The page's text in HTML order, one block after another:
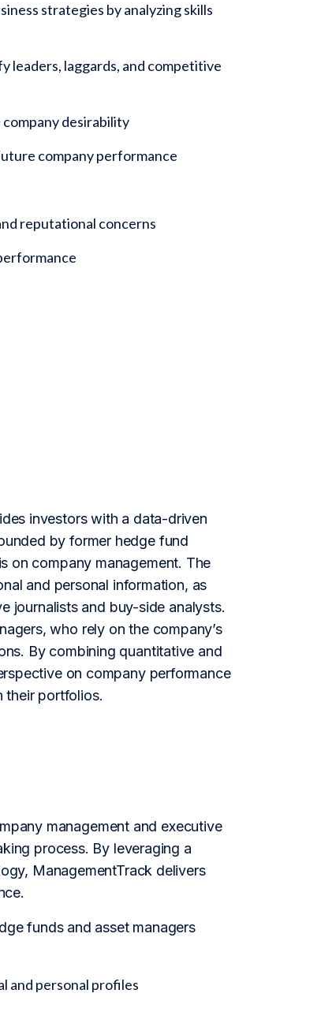
strategies by analyzing skills
leaders, laggards, and competitive
desirability
company performance
reputational concerns
investors with a data-driven
by former hedge fund
on company management. The
and personal information, as
journalists and buy-side analysts.
who rely on the company’s
By combining quantitative and
on company performance
their portfolios.
management and executive
process. By leveraging a
ManagementTrack delivers
funds and asset managers
and personal profiles